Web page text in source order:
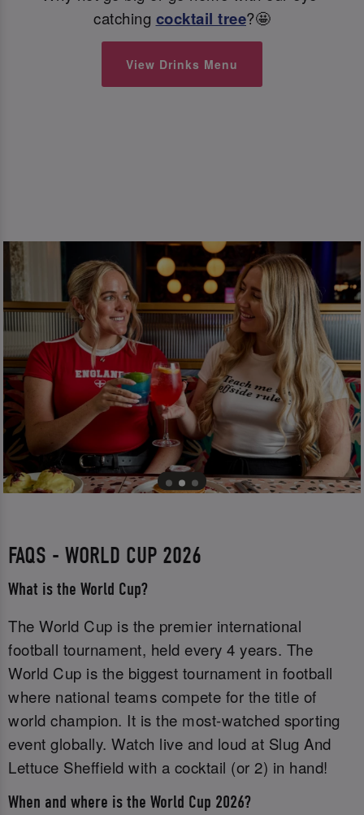
catching cocktail tree?🤩
View Drinks Menu
FAQS - WORLD CUP 2026
What is the World Cup?
The World Cup is the premier international
football tournament, held every 4 years. The
World Cup is the biggest tournament in football
where national teams compete for the title of
world champion. It is the most-watched sporting
event globally. Watch live and loud at Slug And
Lettuce Sheffield with a cocktail (or 2) in hand!
When and where is the World Cup 2026?